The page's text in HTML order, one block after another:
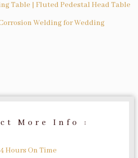
Table | Fluted Pedestal Head Table
Welding for Wedding
More Info :
Hours On Time